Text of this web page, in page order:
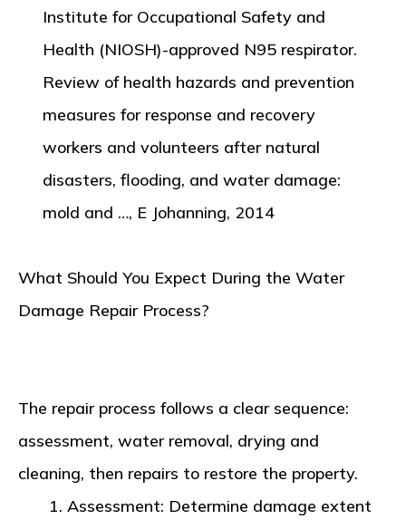
Institute for Occupational Safety and
Health (NIOSH)-approved N95 respirator.
Review of health hazards and prevention
measures for response and recovery
workers and volunteers after natural
disasters, flooding, and water damage:
mold and …, E Johanning, 2014
What Should You Expect During the Water
Damage Repair Process?
The repair process follows a clear sequence:
assessment, water removal, drying and
cleaning, then repairs to restore the property.
Assessment: Determine damage extent